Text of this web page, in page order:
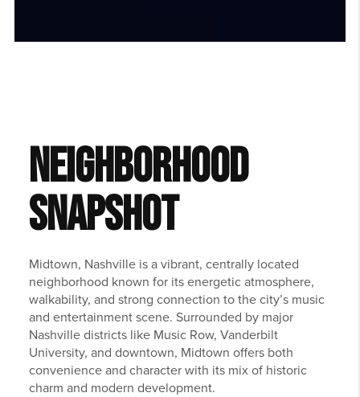
NEIGHBORHOOD
SNAPSHOT
Midtown, Nashville is a vibrant, centrally located
neighborhood known for its energetic atmosphere,
walkability, and strong connection to the city’s music
and entertainment scene. Surrounded by major
Nashville districts like Music Row, Vanderbilt
University, and downtown, Midtown offers both
convenience and character with its mix of historic
charm and modern development.